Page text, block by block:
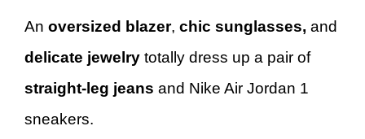
An oversized blazer, chic sunglasses, and
delicate jewelry totally dress up a pair of
straight-leg jeans and Nike Air Jordan 1
sneakers.